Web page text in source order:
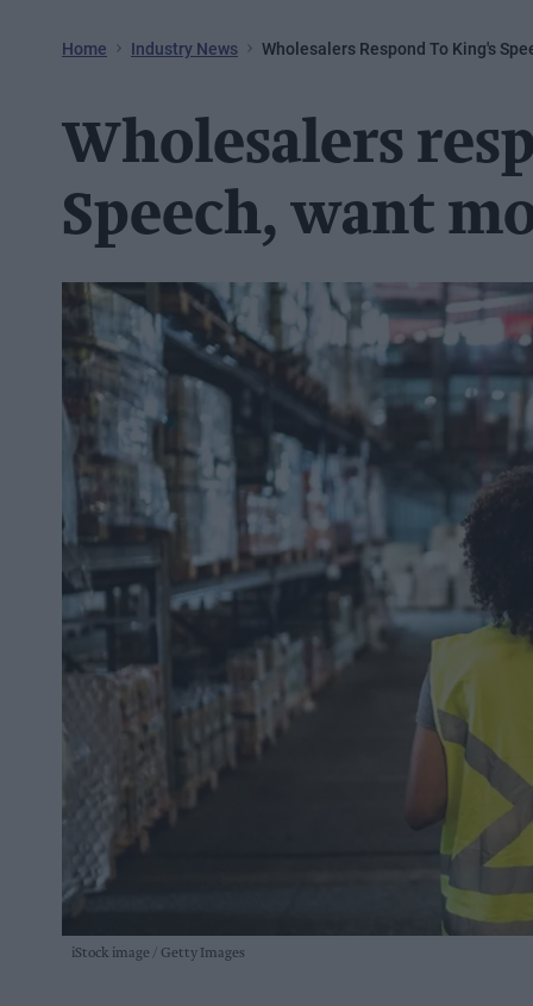
Home Industry News Wholesalers Respond To King's
Wholesalers
Speech, want
iStock image Getty Images